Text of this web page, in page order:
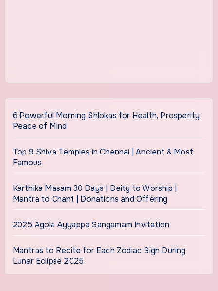
6 Powerful Morning Shlokas for Health, Prosperity,
Peace of Mind
Top 9 Shiva Temples in Chennai | Ancient & Most
Famous
Karthika Masam 30 Days | Deity to Worship |
Mantra to Chant | Donations and Offering
2025 Agola Ayyappa Sangamam Invitation
Mantras to Recite for Each Zodiac Sign During
Lunar Eclipse 2025